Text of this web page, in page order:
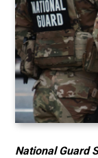
National Guard